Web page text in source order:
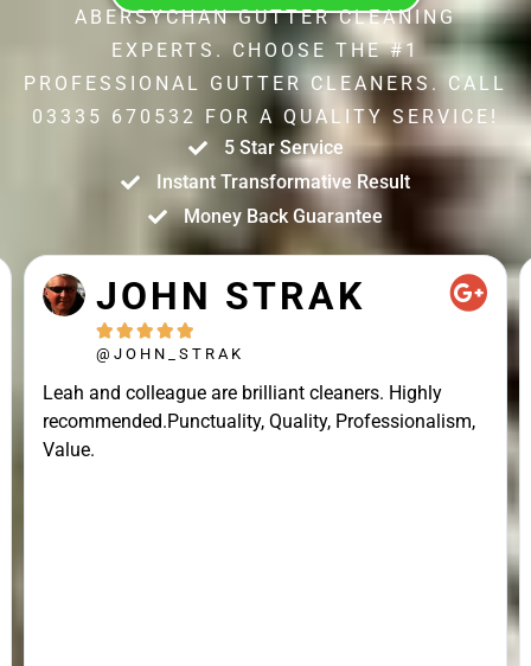
ABERSYCHAN GUTTER CLEANING
EXPERTS. CHOOSE THE #1
PROFESSIONAL GUTTER CLEANERS. CALL
03335 670532 FOR A QUALITY SERVICE!
5 Star Service
Instant Transformative Result
Money Back Guarantee
JOHN STRAK
    
@JOHN_STRAK
Leah and colleague are brilliant cleaners. Highly
recommended.Punctuality, Quality, Professionalism,
Value.